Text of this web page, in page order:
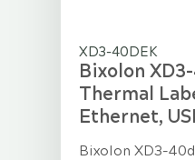
XD3-40DEK
Bixolon
Thermal
Ethernet,
Bixolon XD3-